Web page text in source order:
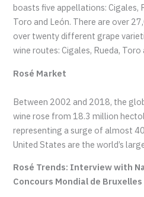
boasts five appellations: Cigales,
Toro and León. There are over
over twenty different grape
wine routes: Cigales, Rueda, Toro
Rosé Market
Between 2002 and 2018, the
wine rose from 18.3 million
representing a surge of almost
United States are the world’s
Rosé Trends: Interview with
Concours Mondial de Bruxelles